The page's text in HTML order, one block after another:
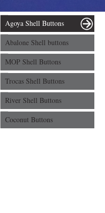
Agoya Shell Buttons
Abalone Shell buttons
MOP Shell Buttons
Trocas Shell Buttons
River Shell Buttons
Coconut Buttons